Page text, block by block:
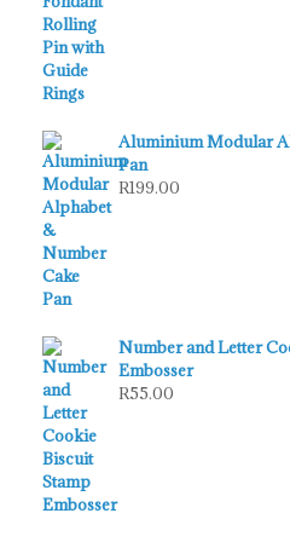
Aluminium Modular
Pan
R199.00
Number and Letter
Embosser
R55.00